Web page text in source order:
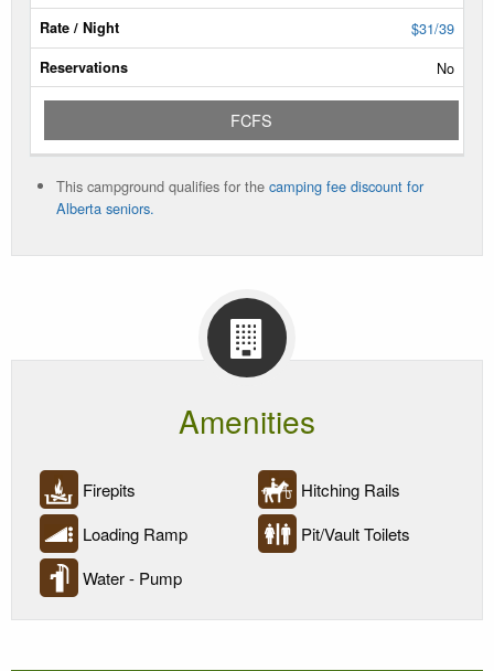
Power
Rate/Night
Dates
Current
Status
$31/39
No
FCFS
This campground qualifies for the camping fee discount for
Alberta seniors.
Amenities
Firepits
Hitching Rails
Loading Ramp
Pit/Vault Toilets
Water - Pump